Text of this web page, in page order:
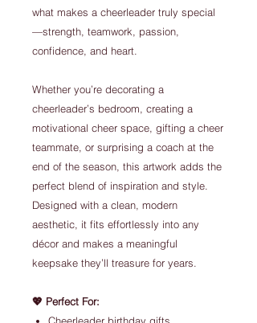
what makes a cheerleader truly special
—strength, teamwork, passion,
confidence, and heart.
Whether you’re decorating a
cheerleader’s bedroom, creating a
motivational cheer space, gifting a cheer
teammate, or surprising a coach at the
end of the season, this artwork adds the
perfect blend of inspiration and style.
Designed with a clean, modern
aesthetic, it fits effortlessly into any
décor and makes a meaningful
keepsake they’ll treasure for years.
💖 Perfect For:
Cheerleader birthday gifts